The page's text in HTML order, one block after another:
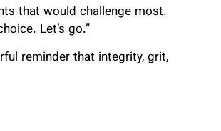
that would challenge most.
Let’s go.”
reminder that integrity, grit,